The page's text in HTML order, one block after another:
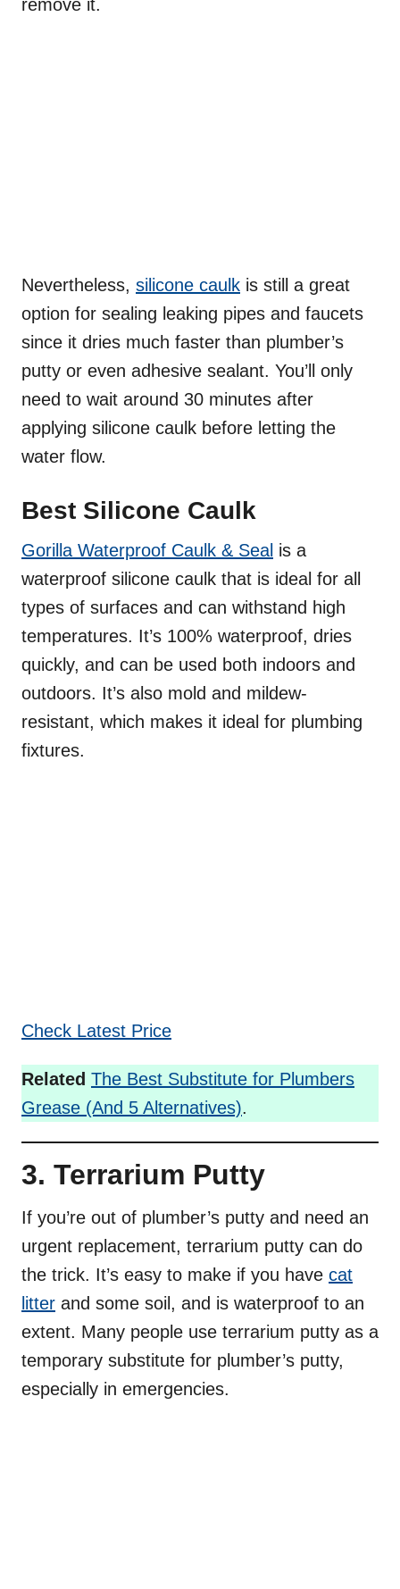
remove it.
Nevertheless, silicone caulk is still a great
option for sealing leaking pipes and faucets
since it dries much faster than plumber’s
putty or even adhesive sealant. You’ll only
need to wait around 30 minutes after
applying silicone caulk before letting the
water flow.
Best Silicone Caulk
Gorilla Waterproof Caulk & Seal is a
waterproof silicone caulk that is ideal for all
types of surfaces and can withstand high
temperatures. It’s 100% waterproof, dries
quickly, and can be used both indoors and
outdoors. It’s also mold and mildew-
resistant, which makes it ideal for plumbing
fixtures.
Check Latest Price
Related The Best Substitute for Plumbers
Grease (And 5 Alternatives).
3. Terrarium Putty
If you’re out of plumber’s putty and need an
urgent replacement, terrarium putty can do
the trick. It’s easy to make if you have cat
litter and some soil, and is waterproof to an
extent. Many people use terrarium putty as a
temporary substitute for plumber’s putty,
especially in emergencies.